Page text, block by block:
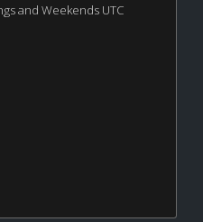
and Weekends UTC